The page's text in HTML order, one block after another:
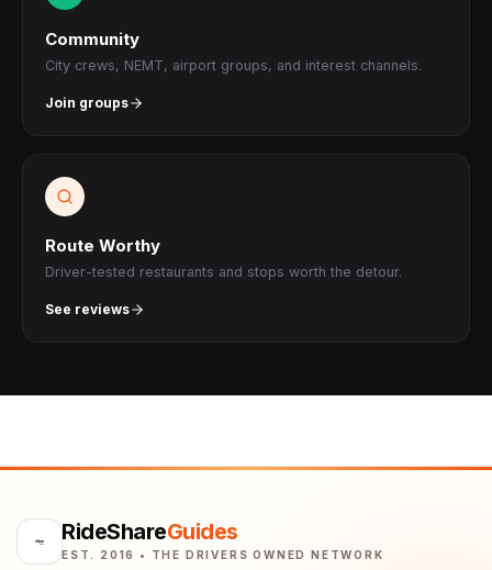
Community
City crews, NEMT, airport groups, and interest channels.
Join groups
Route Worthy
Driver-tested restaurants and stops worth the detour.
See reviews
RideShareGuides
EST. 2016 • THE DRIVERS OWNED NETWORK